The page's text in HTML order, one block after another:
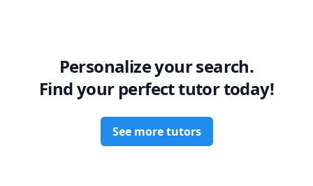
Personalize your search.
Find your perfect tutor today!
See more tutors